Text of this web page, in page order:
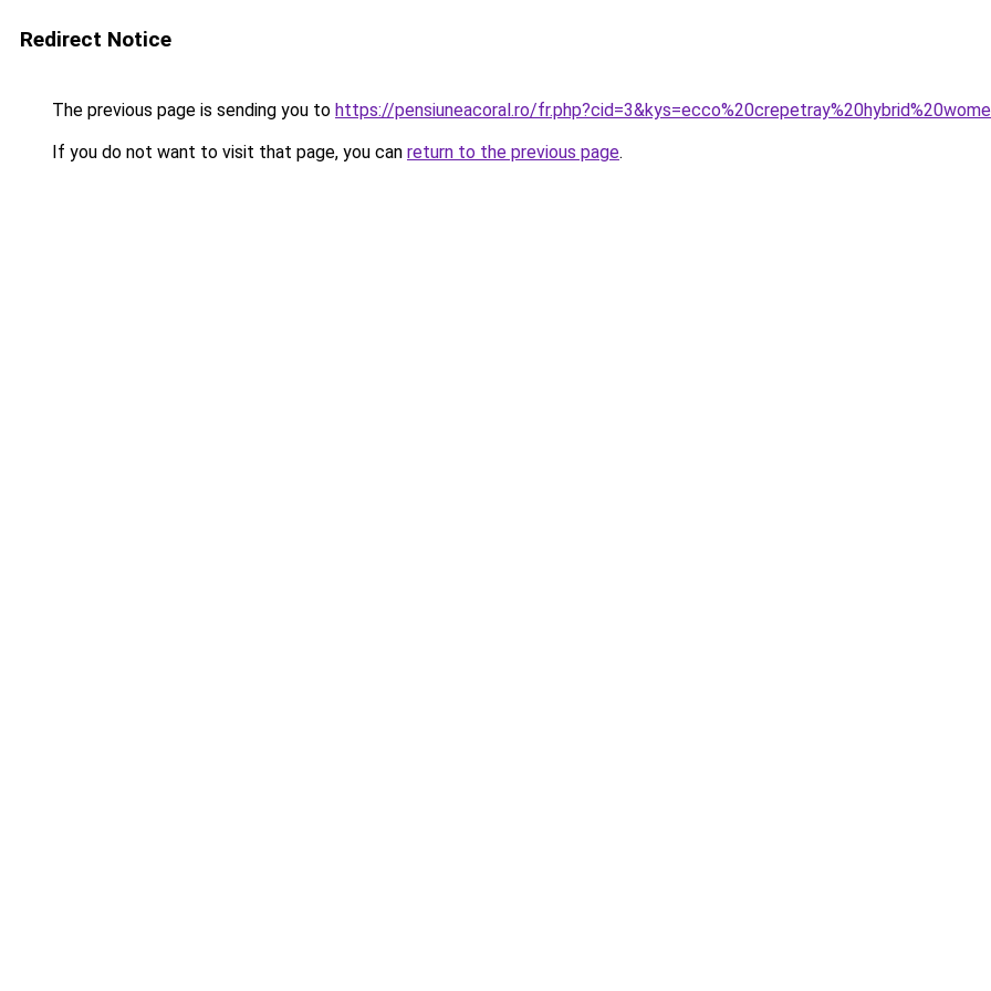
Redirect Notice
The previous page is sending you to https://pensiuneacoral.ro/
If you do not want to visit that page, you can return to the previous page.